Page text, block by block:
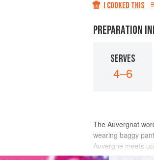
I COOKED THIS
PREPARATION
SERVES
4–6
The Auvergnat
wearing baggy
Auvergne meets